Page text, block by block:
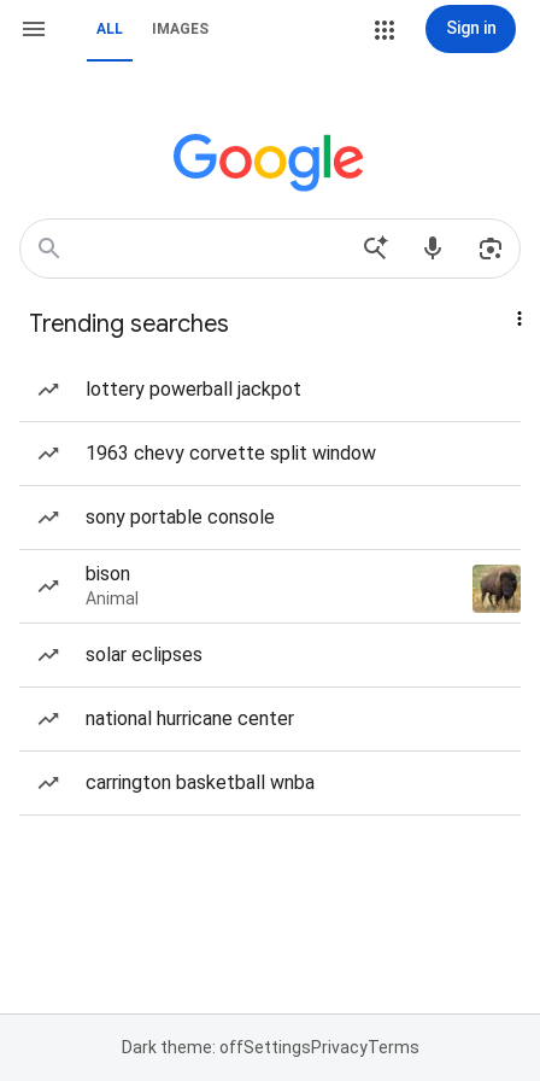
ALL IMAGES Sign in
Trending searches
lottery powerball jackpot
1963 chevy corvette split window
sony portable console
bison
Animal
solar eclipses
national hurricane center
carrington basketball wnba
Dark theme: offSettingsPrivacyTerms